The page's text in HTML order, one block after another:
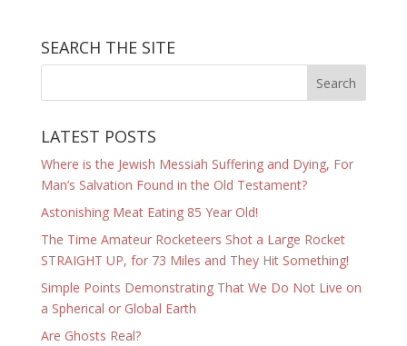
SEARCH THE SITE
LATEST POSTS
Where is the Jewish Messiah Suffering and Dying, For
Man’s Salvation Found in the Old Testament?
Astonishing Meat Eating 85 Year Old!
The Time Amateur Rocketeers Shot a Large Rocket
STRAIGHT UP, for 73 Miles and They Hit Something!
Simple Points Demonstrating That We Do Not Live on
a Spherical or Global Earth
Are Ghosts Real?